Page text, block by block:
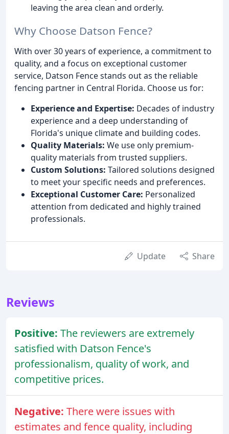
leaving the area clean and orderly.
Why Choose Datson Fence?
With over 30 years of experience, a commitment to
quality, and a focus on exceptional customer
service, Datson Fence stands out as the reliable
fencing partner in Central Florida. Choose us for:
Experience and Expertise: Decades of industry
experience and a deep understanding of
Florida's unique climate and building codes.
Quality Materials: We use only premium-
quality materials from trusted suppliers.
Custom Solutions: Tailored solutions designed
to meet your specific needs and preferences.
Exceptional Customer Care: Personalized
attention from dedicated and highly trained
professionals.
Update Share
Reviews
Positive: The reviewers are extremely
satisfied with Datson Fence's
professionalism, quality of work, and
competitive prices.
Negative: There were issues with
estimates and fence quality, including